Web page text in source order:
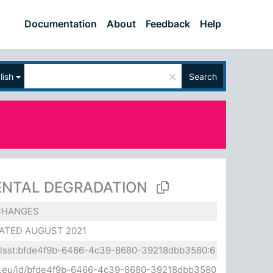
Documentation About Feedback Help
× Search
DEGRADATION
AUGUST 2021
6466-4c39-8680-39218dbb3580:6
id/bfde4f9b-6466-4c39-8680-39218dbb3580